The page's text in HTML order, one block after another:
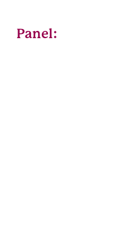
Panel: